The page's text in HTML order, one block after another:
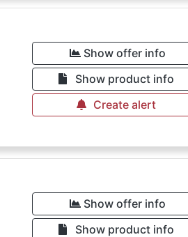
Show offer info
Show product info
Create alert
Show offer info
Show product info